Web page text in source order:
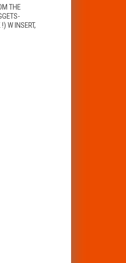
VIEW
THE
W INSERT,